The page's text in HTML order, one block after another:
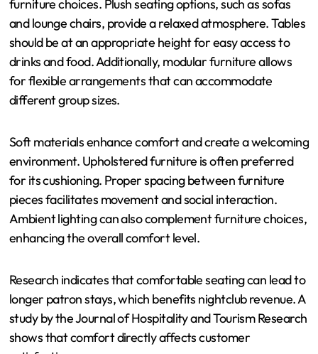
furniture choices. Plush seating options, such as sofas
and lounge chairs, provide a relaxed atmosphere. Tables
should be at an appropriate height for easy access to
drinks and food. Additionally, modular furniture allows
for flexible arrangements that can accommodate
different group sizes.
Soft materials enhance comfort and create a welcoming
environment. Upholstered furniture is often preferred
for its cushioning. Proper spacing between furniture
pieces facilitates movement and social interaction.
Ambient lighting can also complement furniture choices,
enhancing the overall comfort level.
Research indicates that comfortable seating can lead to
longer patron stays, which benefits nightclub revenue. A
study by the Journal of Hospitality and Tourism Research
shows that comfort directly affects customer